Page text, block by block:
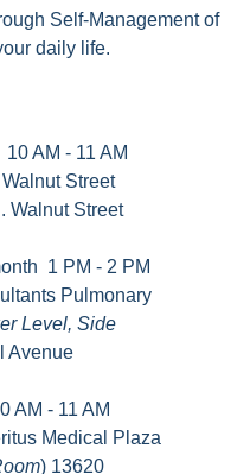
Self-Management of
daily life.
AM - 11 AM
Street
Walnut Street
1 PM - 2 PM
Pulmonary
Level, Side
Avenue
AM - 11 AM
Medical Plaza
) 13620